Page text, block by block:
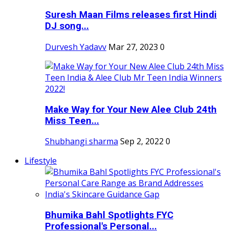
Suresh Maan Films releases first Hindi
DJ song...
Durvesh Yadavv Mar 27, 2023 0
Make Way for Your New Alee Club 24th
Miss Teen...
Shubhangi sharma Sep 2, 2022 0
Lifestyle
Bhumika Bahl Spotlights FYC
Professional's Personal...